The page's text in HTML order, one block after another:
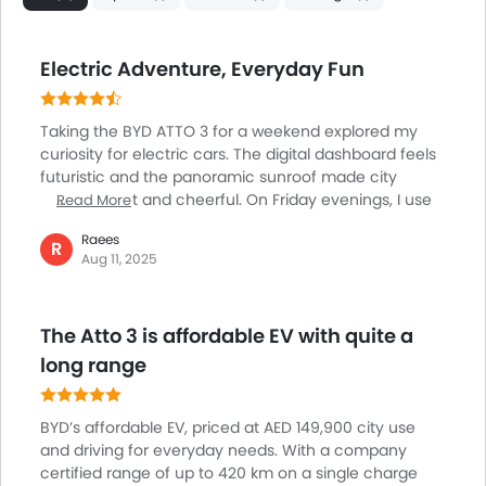
Adjustable Headlights
Power Adjustable Exterior Rear View Mirror
Rear Window Wiper
Alloy Wheels
Outside Rear View Mirror Turn Indicator
Digital Odometer
Tacho Meter
Electronic Multi Tripmeter
Digital Clock
Height Adjustable Driver Seat
Keyless Entry
Tyre Pressure Monitor
Ebd
Voice Control
Electric Adventure, Everyday Fun
Taking the BYD ATTO 3 for a weekend explored my
curiosity for electric cars. The digital dashboard feels
futuristic and the panoramic sunroof made city
driving bright and cheerful. On Friday evenings, I use
music smoothly with Apple CarPlay. What stood out
most was the playful lighting inside that changes
about range. For anyone thinking about switching to
electric, I found the ATTO 3 enjoyable and easy for
both errands and spontaneous outings.
Read More
R
Raees
Aug 11, 2025
The Atto 3 is affordable EV with quite a
long range
BYD’s affordable EV, priced at AED 149,900 city use
and driving for everyday needs. With a company
certified range of up to 420 km on a single charge